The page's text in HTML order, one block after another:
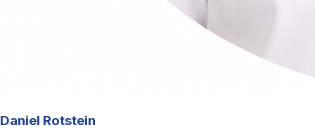
Daniel Rotstein